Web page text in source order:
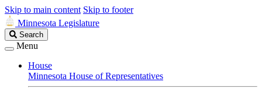
Skip to main content Skip to footer
Minnesota Legislature
Search
Legislature
Search
Menu
House
Minnesota House of Representatives